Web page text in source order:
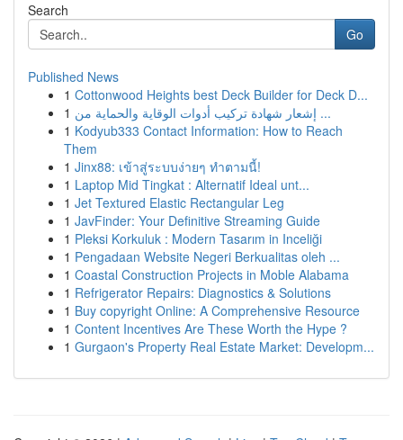
Search
Go
Published News
1 Cottonwood Heights best Deck Builder for Deck D...
1
إشعار شهادة تركيب أدوات الوقاية والحماية من ...
1 Kodyub333 Contact Information: How to Reach
Them
1 Jinx88: เข้าสู่ระบบง่ายๆ ทำตามนี้!
1 Laptop Mid Tingkat : Alternatif Ideal unt...
1 Jet Textured Elastic Rectangular Leg
1 JavFinder: Your Definitive Streaming Guide
1 Pleksi Korkuluk : Modern Tasarım in Inceliği
1 Pengadaan Website Negeri Berkualitas oleh ...
1 Coastal Construction Projects in Moble Alabama
1 Refrigerator Repairs: Diagnostics & Solutions
1 Buy copyright Online: A Comprehensive Resource
1 Content Incentives Are These Worth the Hype ?
1 Gurgaon's Property Real Estate Market: Developm...